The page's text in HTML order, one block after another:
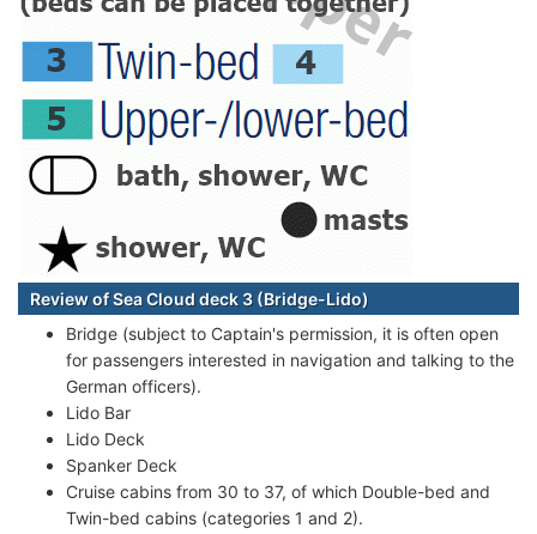
Review of Sea Cloud deck 3 (Bridge-Lido)
Bridge (subject to Captain's permission, it is often open
for passengers interested in navigation and talking to the
German officers).
Lido Bar
Lido Deck
Spanker Deck
Cruise cabins from 30 to 37, of which Double-bed and
Twin-bed cabins (categories 1 and 2).